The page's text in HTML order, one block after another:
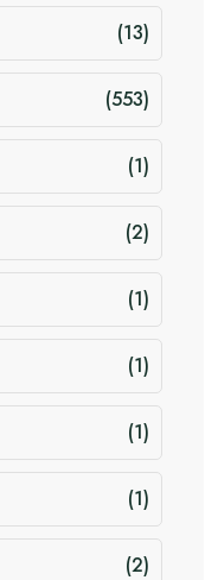
(13)
(553)
(1)
(2)
(1)
(1)
(1)
(1)
(2)